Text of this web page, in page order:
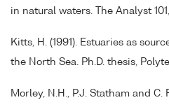
in natural waters. The Analyst
Kitts, H. (1991). Estuaries as
the North Sea. Ph.D. thesis,
Morley, N.H., P.J. Statham and C.